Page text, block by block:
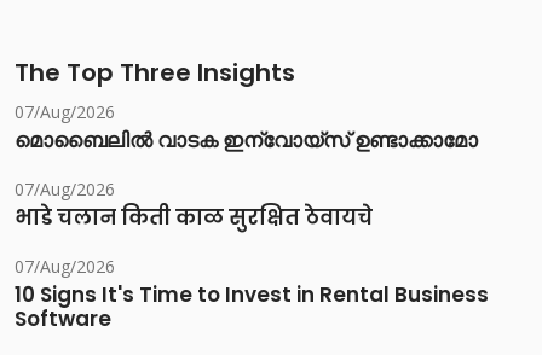
The Top Three Insights
07/Aug/2026
മൊബൈലിൽ വാടക ഇന്വോയ്സ് ഉണ്ടാക്കാമോ
07/Aug/2026
भाडे चलान किती काळ सुरक्षित ठेवायचे
07/Aug/2026
10 Signs It's Time to Invest in Rental Business
Software